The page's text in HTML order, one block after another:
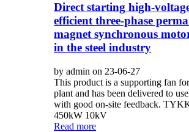
Direct starting high-
efficient three-phase
magnet synchronous
in the steel industry
by admin on 23-06-27
This product is a supporting fan
plant and has been delivered to
with good on-site feedback.
450kW 10kV
Read more